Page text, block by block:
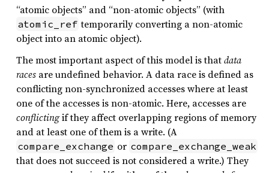
“atomic objects” and “non-atomic objects” (with
atomic_ref temporarily converting a non-atomic
object into an atomic object).
The most important aspect of this model is thatdata
races are undefined behavior. A data race is defined as
conflicting non-synchronized accesses where at least
one of the accesses is non-atomic. Here, accesses are
conflictingif they affect overlapping regions of memory
and at least one of them is a write. (A
compare_exchange or compare_exchange_weak
that does not succeed is not considered a write.) They